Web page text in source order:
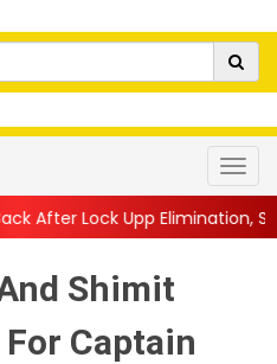
Elimination, Says ...||
Shimit
Captain